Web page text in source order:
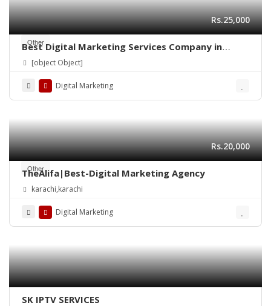
Other
Rs.25,000
Best Digital Marketing Services Company in
Lahore | Ns Training Company
[object Object]
Digital Marketing
Other
Rs.20,000
TheAlifa|Best-Digital Marketing Agency
karachi,karachi
Digital Marketing
SK IPTV SERVICES